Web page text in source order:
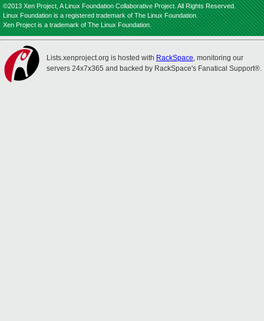
©2013 Xen Project, A Linux Foundation Collaborative Project. All Rights Reserved.
Linux Foundation is a registered trademark of The Linux Foundation.
Xen Project is a trademark of The Linux Foundation.
Lists.xenproject.org is hosted with RackSpace, monitoring our
servers 24x7x365 and backed by RackSpace's Fanatical Support®.